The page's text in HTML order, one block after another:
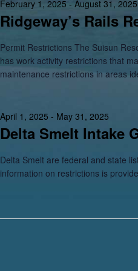
Ridgeway’s Rails
February 1, 2025 - August 31, 2025
Permit Restrictions The Suisun
has work activity restrictions that
maintenance restrictions in areas
Delta Smelt Intake
April 1, 2025 - May 31, 2025
Delta Smelt are federal and state
information on restrictions is